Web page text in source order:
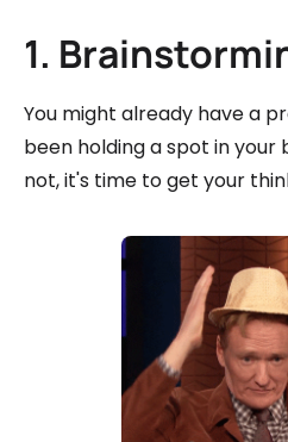
1.
You might already have a
been holding a spot in your
not, it's time to get your